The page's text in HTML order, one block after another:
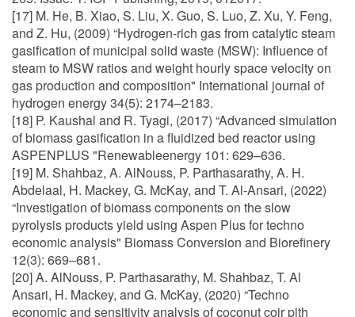
[17] M. He, B. Xiao, S. Liu, X. Guo, S. Luo, Z. Xu, Y. Feng,
and Z. Hu, (2009) “Hydrogen-rich gas from catalytic steam
gasification of municipal solid waste (MSW): Influence of
steam to MSW ratios and weight hourly space velocity on
gas production and composition" International journal of
hydrogen energy 34(5): 2174–2183.
[18] P. Kaushal and R. Tyagi, (2017) “Advanced simulation
of biomass gasification in a fluidized bed reactor using
ASPENPLUS "Renewableenergy 101: 629–636.
[19] M. Shahbaz, A. AlNouss, P. Parthasarathy, A. H.
Abdelaal, H. Mackey, G. McKay, and T. Al-Ansari, (2022)
“Investigation of biomass components on the slow
pyrolysis products yield using Aspen Plus for techno
economic analysis" Biomass Conversion and Biorefinery
12(3): 669–681.
[20] A. AlNouss, P. Parthasarathy, M. Shahbaz, T. Al
Ansari, H. Mackey, and G. McKay, (2020) “Techno
economic and sensitivity analysis of coconut coir pith